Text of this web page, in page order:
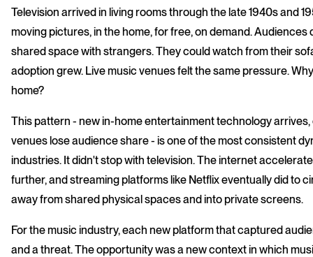
Television arrived in living rooms through the late 1940s and
moving pictures, in the home, for free, on demand.
shared space with strangers. They could watch from their
adoption grew. Live music venues felt the same pressure.
home?
This pattern - new in-home entertainment technology
venues lose audience share - is one of the most consistent
industries. It didn't stop with television. The internet
further, and streaming platforms like Netflix eventually did to
away from shared physical spaces and into private screens.
For the music industry, each new platform that captured
and a threat. The opportunity was a new context in which